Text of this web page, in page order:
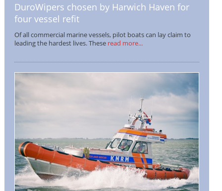
DuroWipers chosen by Harwich Haven for
four vessel refit
Of all commercial marine vessels, pilot boats can lay claim to
leading the hardest lives. Theseread more...